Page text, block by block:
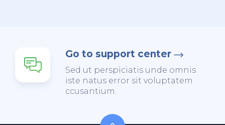
Go to support center
Sed ut perspiciatis unde omnis
iste natus error sit voluptatem
ccusantium.